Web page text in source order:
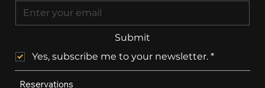
Submit
Yes, subscribe me to your newsletter. *
Reservations